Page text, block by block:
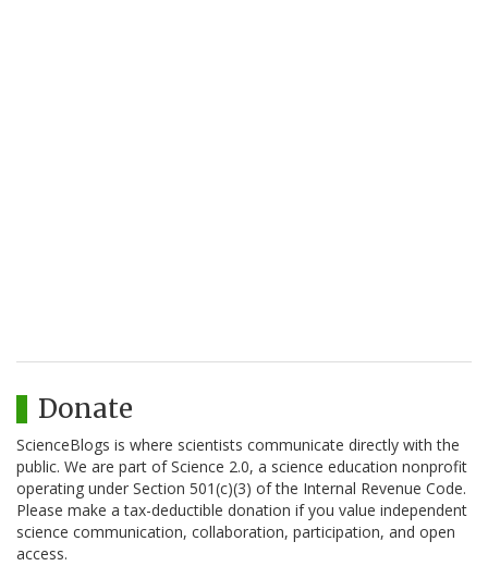
Donate
ScienceBlogs is where scientists communicate directly with the
public. We are part of Science 2.0, a science education nonprofit
operating under Section 501(c)(3) of the Internal Revenue Code.
Please make a tax-deductible donation if you value independent
science communication, collaboration, participation, and open
access.